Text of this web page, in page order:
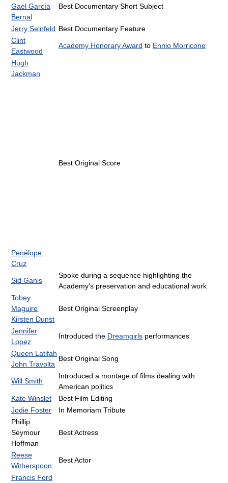
Gael García
Bernal
Best Documentary Short Subject
Jerry Seinfeld Best Documentary Feature
Clint
Eastwood
Academy Honorary Award to Ennio Morricone
Hugh
Jackman
Penélope
Cruz
Best Original Score
Sid Ganis
Spoke during a sequence highlighting the
Academy's preservation and educational work
Tobey
Maguire
Kirsten Dunst
Best Original Screenplay
Jennifer
Lopez
Introduced the Dreamgirls performances
Queen Latifah
John Travolta
Best Original Song
Will Smith
Introduced a montage of films dealing with
American politics
Kate Winslet
Best Film Editing
Jodie Foster
In Memoriam Tribute
Phillip
Seymour
Hoffman
Best Actress
Reese
Witherspoon
Best Actor
Francis Ford